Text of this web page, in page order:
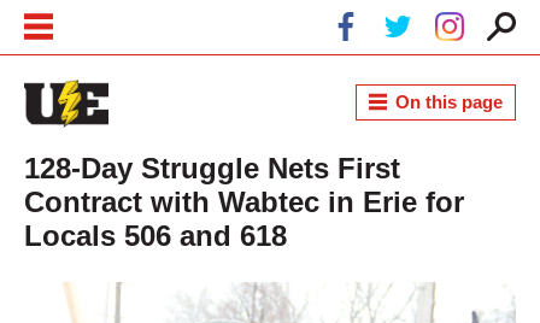
128-Day Struggle Nets First
Contract with Wabtec in Erie for
Locals 506 and 618
On this page